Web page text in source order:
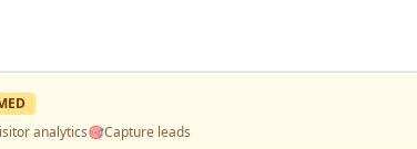
analytics🎯Capture leads